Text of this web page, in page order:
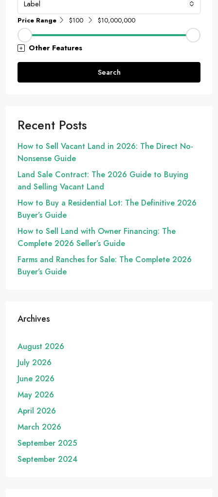
Label
Price Range $100 $10,000,000
Other Features
Search
Recent Posts
How to Sell Vacant Land in 2026: The Direct No-
Nonsense Guide
Land Sale Contract: The 2026 Guide to Buying
and Selling Vacant Land
How to Buy a Residential Lot: The Definitive 2026
Buyer’s Guide
How to Sell Land with Owner Financing: The
Complete 2026 Seller’s Guide
Farms and Ranches for Sale: The Complete 2026
Buyer’s Guide
Archives
August 2026
July 2026
June 2026
May 2026
April 2026
March 2026
September 2025
September 2024